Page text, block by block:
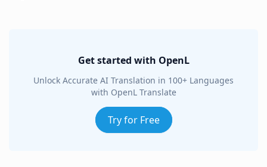
Get started with OpenL
Unlock Accurate AI Translation in 100+ Languages
with OpenL Translate
Try for Free